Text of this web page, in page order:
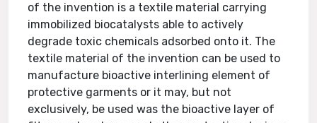
of the invention is a textile material carrying
immobilized biocatalysts able to actively
degrade toxic chemicals adsorbed onto it. The
textile material of the invention can be used to
manufacture bioactive interlining element of
protective garments or it may, but not
exclusively, be used was the bioactive layer of